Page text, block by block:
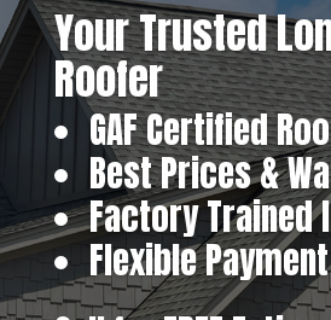
Your Trusted
Roofer
GAF Certified
Best Prices &
Factory Trained
Flexible